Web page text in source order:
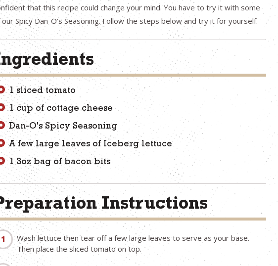
that this recipe could change your mind. You have to try it with some
Spicy Dan-O’s Seasoning. Follow the steps below and try it for yourself.
1 sliced tomato
1 cup of cottage cheese
Dan-O's Spicy Seasoning
A few large leaves of Iceberg lettuce
1 3oz bag of bacon bits
Instructions
Wash lettuce then tear off a few large leaves to serve as your base.
Then place the sliced tomato on top.